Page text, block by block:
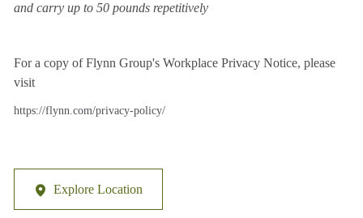
and carry up to 50 pounds repetitively
For a copy of Flynn Group's Workplace Privacy Notice, please
visit
https://flynn.com/privacy-policy/
Explore Location